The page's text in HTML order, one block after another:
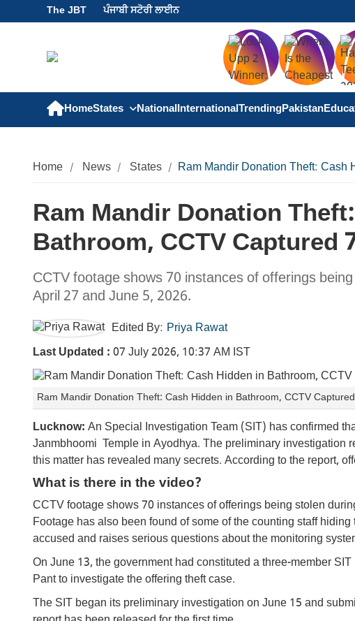
The JBT ਪੰਜਾਬੀ ਸਟੋਰੀ ਲਾਈਨ
HomeStates NationalInternationalTrendingPakistan
Home News States Ram Mandir Donation Theft: Cash
Ram Mandir Donation
Bathroom, CCTV Captured
CCTV footage shows 70 instances of offerings
April 27 and June 5, 2026.
Edited By: Priya Rawat
Last Updated : 07 July 2026, 10:37 AM IST
Ram Mandir Donation Theft: Cash Hidden in Bathroom, CCTV
Lucknow: An Special Investigation Team (SIT) has confirmed
Janmbhoomi Temple in Ayodhya. The preliminary investigation
this matter has revealed many secrets. According to the report,
What is there in the video?
CCTV footage shows 70 instances of offerings being stolen
Footage has also been found of some of the counting staff
accused and raises serious questions about the monitoring
On June 13, the government had constituted a three-member
Pant to investigate the offering theft case.
The SIT began its preliminary investigation on June 15 and